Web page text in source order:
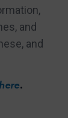
and
and
.